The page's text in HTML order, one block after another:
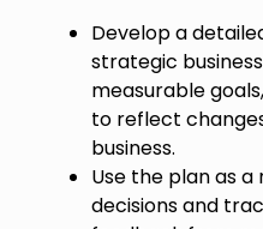
Develop a
strategic
measurable
to reflect
business.
Use the plan as
decisions and